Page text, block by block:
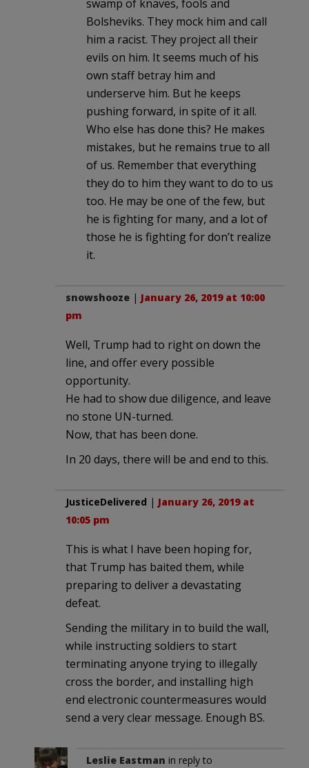
swamp of knaves, fools and
Bolsheviks. They mock him and call
him a racist. They project all their
evils on him. It seems much of his
own staff betray him and
underserve him. But he keeps
pushing forward, in spite of it all.
Who else has done this? He makes
mistakes, but he remains true to all
of us. Remember that everything
they do to him they want to do to us
too. He may be one of the few, but
he is fighting for many, and a lot of
those he is fighting for don’t realize
it.
snowshooze | January 26, 2019 at 10:00
pm
Well, Trump had to right on down the
line, and offer every possible
opportunity.
He had to show due diligence, and leave
no stone UN-turned.
Now, that has been done.
In 20 days, there will be and end to this.
JusticeDelivered | January 26, 2019 at
10:05 pm
This is what I have been hoping for,
that Trump has baited them, while
preparing to deliver a devastating
defeat.
Sending the military in to build the wall,
while instructing soldiers to start
terminating anyone trying to illegally
cross the border, and installing high
end electronic countermeasures would
send a very clear message. Enough BS.
Leslie Eastman in reply to